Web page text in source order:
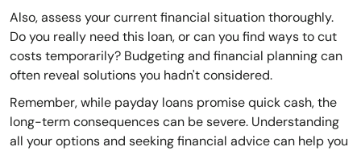
Also, assess your current financial situation thoroughly.
Do you really need this loan, or can you find ways to cut
costs temporarily? Budgeting and financial planning can
often reveal solutions you hadn't considered.
Remember, while payday loans promise quick cash, the
long-term consequences can be severe. Understanding
all your options and seeking financial advice can help you